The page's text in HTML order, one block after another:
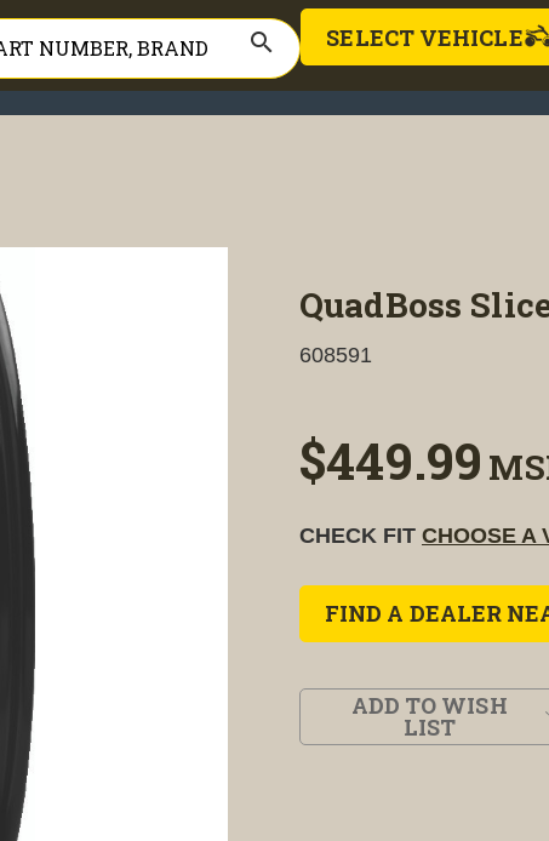
search SELECT VEHICLE
QuadBoss
608591
$449.99
CHECK FIT CHOOSE A
FIND A DEALER
ADD TO WISH
LIST